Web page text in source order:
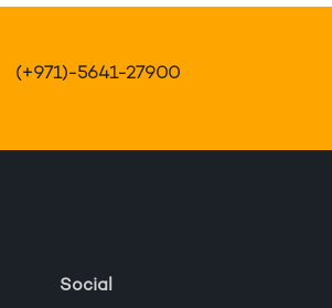
(+971)-5641-27900
Social